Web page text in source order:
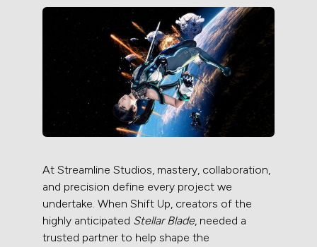
At Streamline Studios, mastery, collaboration,
and precision define every project we
undertake. When Shift Up, creators of the
highly anticipated Stellar Blade, needed a
trusted partner to help shape the